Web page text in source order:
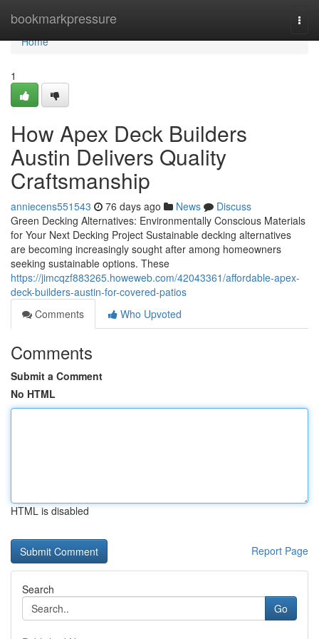
bookmarkpressure
Home
Home
1
How Apex Deck Builders
Austin Delivers Quality
Craftsmanship
anniecens551543 76 days ago News
Discuss
Green Decking Alternatives: Environmentally Conscious Materials
for Your Next Decking Project Sustainable decking alternatives
are becoming increasingly sought after among homeowners
seeking sustainable options. These
https://jimcqzf883265.howeweb.com/42043361/affordable-apex-
deck-builders-austin-for-covered-patios
Comments
Who Upvoted
Comments
Submit a Comment
No HTML
HTML is disabled
Report Page
Search
Go